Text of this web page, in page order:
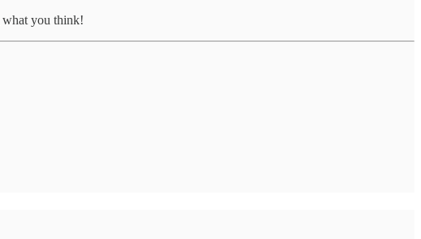
what you think!